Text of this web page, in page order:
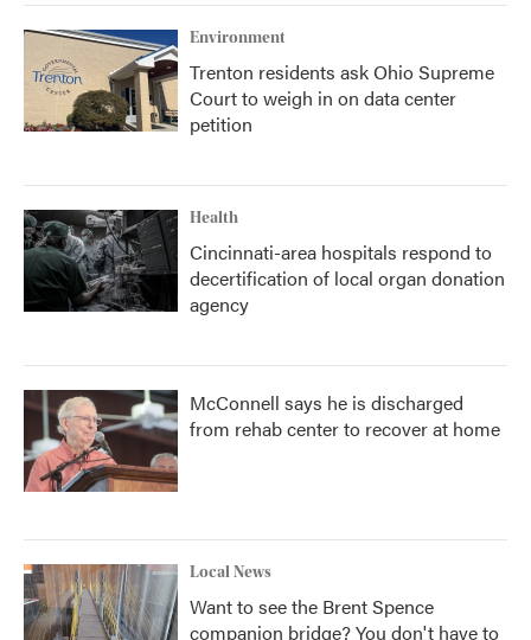
Environment
Trenton residents ask Ohio Supreme
Court to weigh in on data center
petition
Health
Cincinnati-area hospitals respond to
decertification of local organ donation
agency
McConnell says he is discharged
from rehab center to recover at home
Local News
Want to see the Brent Spence
companion bridge? You don't have to